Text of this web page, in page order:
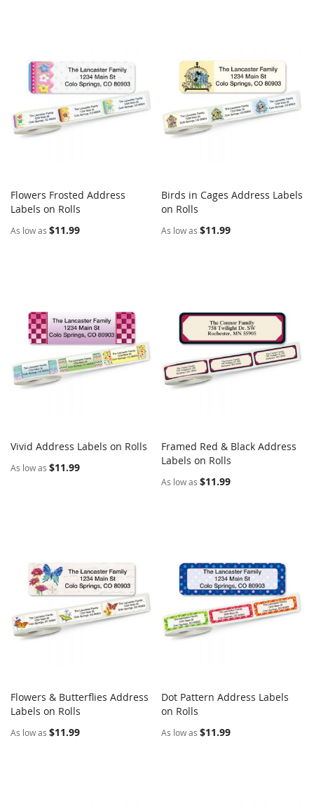
Add to Cart
Flowers Frosted Address
Labels on Rolls
As low as $11.99
Add to Cart
Birds in Cages Address Labels
on Rolls
As low as $11.99
Vivid Address Labels on Rolls
As low as $11.99
Add to Cart
Framed Red & Black Address
Labels on Rolls
As low as $11.99
Add to Cart
Flowers & Butterflies Address
Labels on Rolls
As low as $11.99
Add to Cart
Dot Pattern Address Labels
on Rolls
As low as $11.99